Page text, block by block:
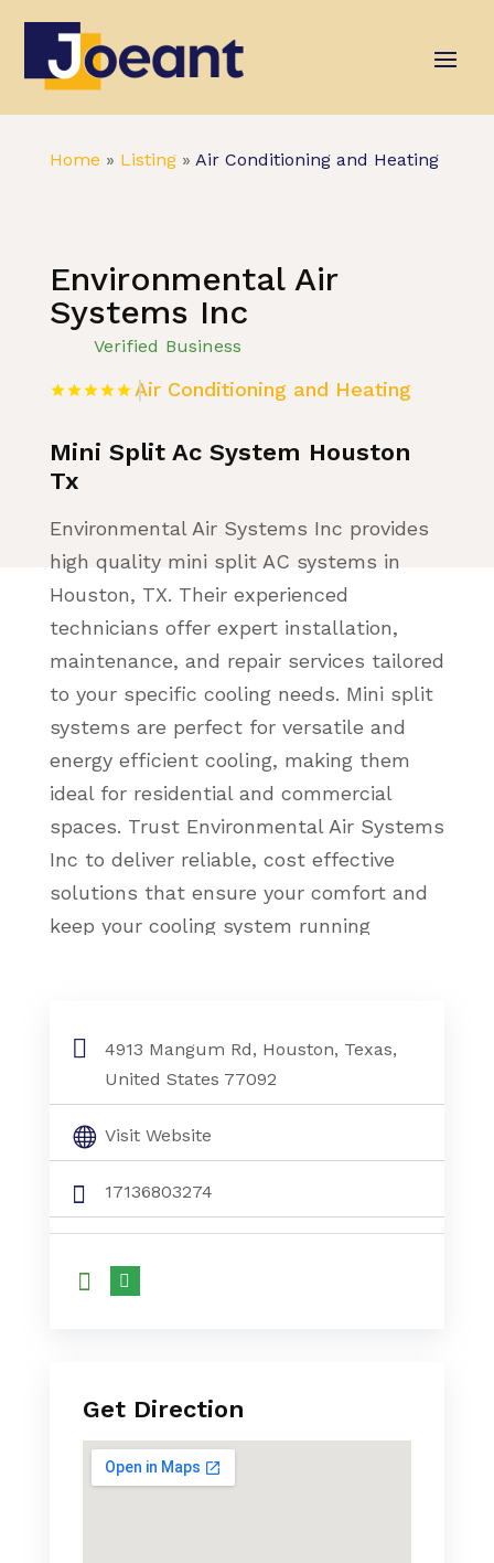
Home » Listing» Air Conditioning and Heating
Environmental Air
Systems Inc
Verified Business
Air Conditioning and Heating
Mini Split Ac System Houston
Tx
Environmental Air Systems Inc provides
high quality mini split AC systems in
Houston, TX. Their experienced
technicians offer expert installation,
maintenance, and repair services tailored
to your specific cooling needs. Mini split
systems are perfect for versatile and
energy efficient cooling, making them
ideal for residential and commercial
spaces. Trust Environmental Air Systems
Inc to deliver reliable, cost effective
solutions that ensure your comfort and
keep your cooling system running
4913 Mangum Rd, Houston, Texas,
United States 77092
Visit Website
17136803274
Get Direction